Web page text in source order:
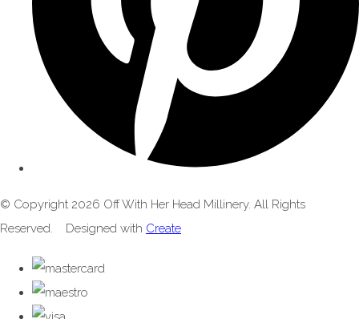
© Copyright 2026 Off With Her Head Millinery. All Rights
Reserved.
Designed with Create